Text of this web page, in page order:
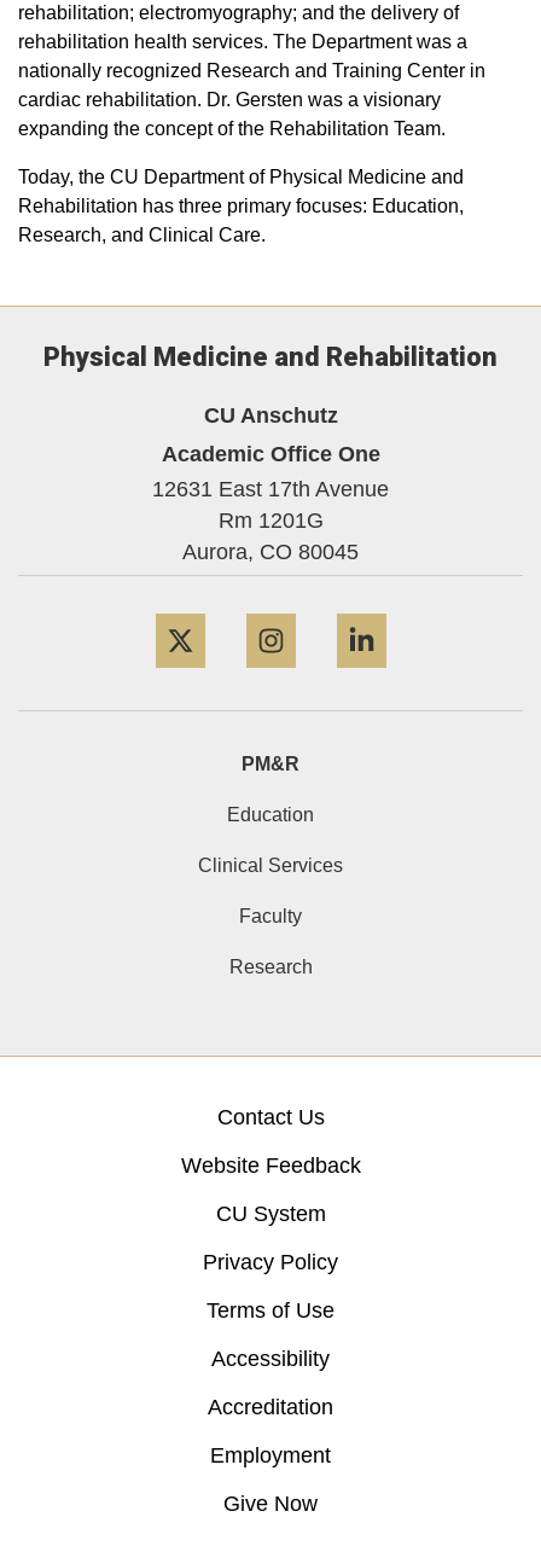
rehabilitation; electromyography; and the delivery of
rehabilitation health services. The Department was a
nationally recognized Research and Training Center in
cardiac rehabilitation. Dr. Gersten was a visionary
expanding the concept of the Rehabilitation Team.
Today, the CU Department of Physical Medicine and
Rehabilitation has three primary focuses: Education,
Research, and Clinical Care.
Physical Medicine and Rehabilitation
CU Anschutz
Academic Office One
12631 East 17th Avenue
Rm 1201G
Aurora, CO 80045
PM&R
Education
Clinical Services
Faculty
Research
Contact Us
Website Feedback
CU System
Privacy Policy
Terms of Use
Accessibility
Accreditation
Employment
Give Now